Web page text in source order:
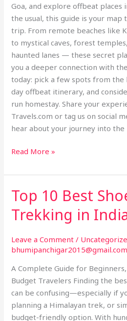
Goa, and explore offbeat places
the usual, this guide is your map
trip. From remote beaches like
to mystical caves, forest
haunted lanes — these secret
you a deeper connection with
today: pick a few spots from the
day offbeat itinerary, and
run homestay. Share your
Travels.com or tag us on social
hear about your journey into the
Read More »
Top 10 Best
Trekking in
Leave a Comment /
bhumipanchigar2015@gmail.com
A Complete Guide for
Budget Travelers Finding the
can be confusing—especially if
planning a Himalayan trek, or
budget-friendly option. With
Top
10
Best
for
Trekking
in
India